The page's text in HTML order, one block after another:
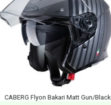
CABERG Flyon Bakari Matt Gun/Black